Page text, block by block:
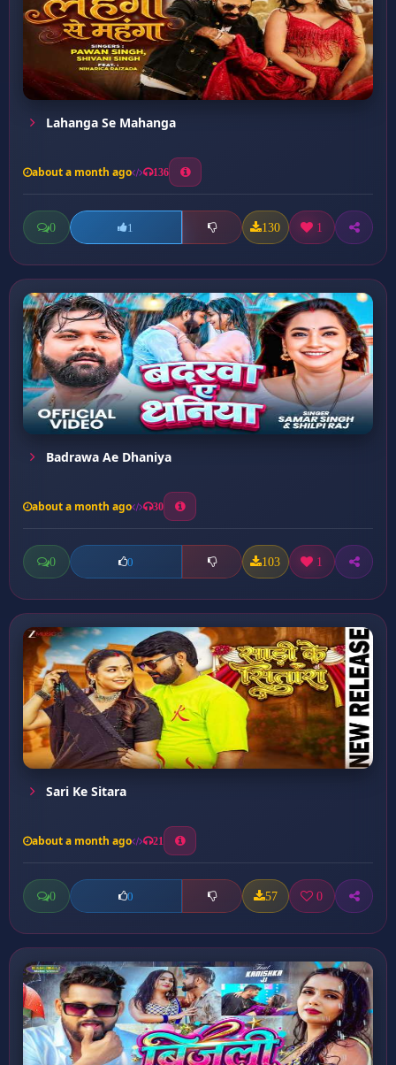
Lahanga Se Mahanga
about a month ago 136
0 1 130 1
Badrawa Ae Dhaniya
about a month ago 30
0 0 103 1
Sari Ke Sitara
about a month ago 21
0 0 57 0